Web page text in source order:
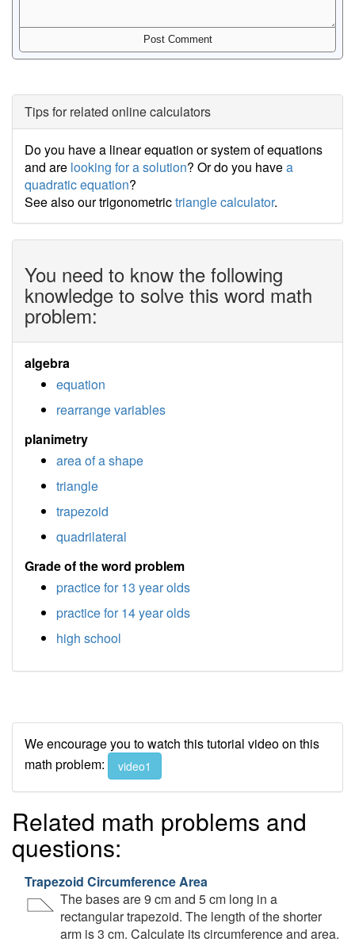
Tips for related online calculators
Do you have a linear equation or system of equations
and are looking for a solution? Or do you havea
quadratic equation?
See also our trigonometrictriangle calculator.
You need to know the following
knowledge to solve this word math
problem:
algebra
equation
rearrange variables
planimetry
area of a shape
triangle
trapezoid
quadrilateral
Grade of the word problem
practice for 13 year olds
practice for 14 year olds
high school
We encourage you to watch this tutorial video on this
math problem:
video1
Related math problems and
questions:
Trapezoid Circumference Area
The bases are 9 cm and 5 cm long in a
rectangular trapezoid. The length of the shorter
arm is 3 cm. Calculate its circumference and area.